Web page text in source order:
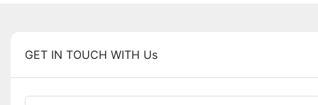
GET IN TOUCH WITH Us